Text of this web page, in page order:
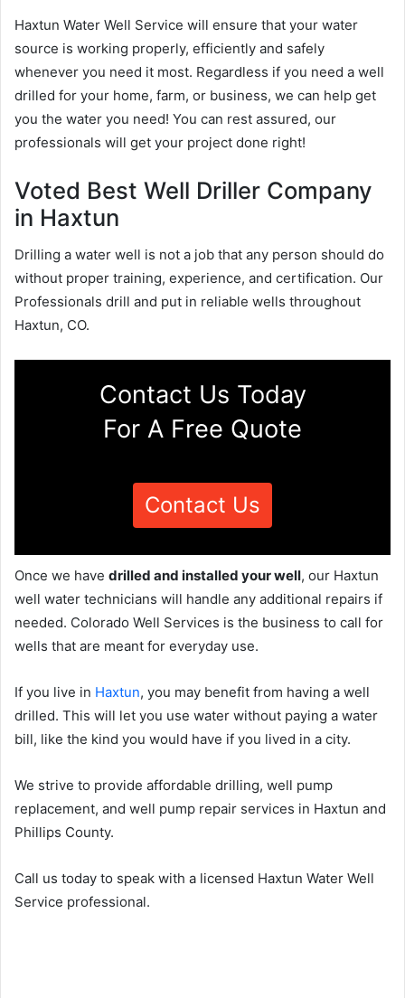
Haxtun Water Well Service will ensure that your water
source is working properly, efficiently and safely
whenever you need it most. Regardless if you need a well
drilled for your home, farm, or business, we can help get
you the water you need! You can rest assured, our
professionals will get your project done right!
Voted Best Well Driller Company
in Haxtun
Drilling a water well is not a job that any person should do
without proper training, experience, and certification. Our
Professionals drill and put in reliable wells throughout
Haxtun, CO.
Contact Us Today
For A Free Quote
Contact Us
Once we have drilled and installed your well, our Haxtun
well water technicians will handle any additional repairs if
needed. Colorado Well Services is the business to call for
wells that are meant for everyday use.
If you live in Haxtun, you may benefit from having a well
drilled. This will let you use water without paying a water
bill, like the kind you would have if you lived in a city.
We strive to provide affordable drilling, well pump
replacement, and well pump repair services in Haxtun and
Phillips County.
Call us today to speak with a licensed Haxtun Water Well
Service professional.